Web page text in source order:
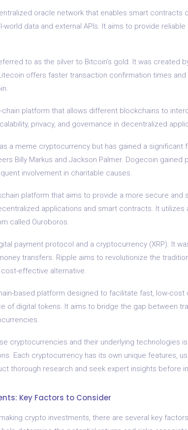
oracle network that enables smart contracts
world data and external APIs. It aims to provide
to as the silver to Bitcoin’s gold. It was created
offers faster transaction confirmation times
chain platform that allows different blockchains to
privacy, and governance in decentralized
a meme cryptocurrency but has gained a significant
Billy Markus and Jackson Palmer. Dogecoin gained
involvement in charitable causes.
platform that aims to provide a more secure and
applications and smart contracts. It utilizes
called Ouroboros.
payment protocol and a cryptocurrency (XRP). It
transfers. Ripple aims to revolutionize the
effective alternative.
based platform designed to facilitate fast, low-
of digital tokens. It aims to bridge the gap between
cryptocurrencies and their underlying technologies
Each cryptocurrency has its own unique features,
thorough research and seek expert insights before
Key Factors to Consider
crypto investments, there are several key